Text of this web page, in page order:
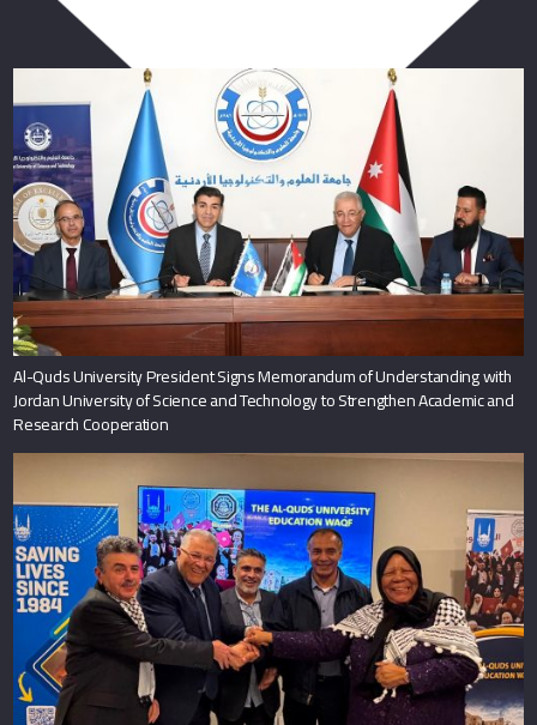
Al-Quds University President Signs Memorandum of Understanding with
Jordan University of Science and Technology to Strengthen Academic and
Research Cooperation